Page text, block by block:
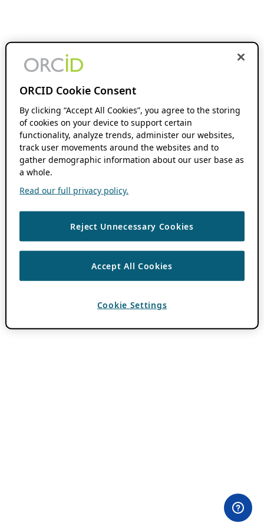
ORCID Cookie Consent
By clicking “Accept All Cookies”, you agree to the storing
of cookies on your device to support certain
functionality, analyze trends, administer our websites,
track user movements around the websites and to
gather demographic information about our user base as
a whole.
Read our full privacy policy.
Reject Unnecessary Cookies
Accept All Cookies
Cookie Settings